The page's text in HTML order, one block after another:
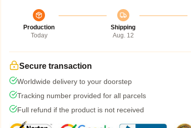
Production
Today
Shipping
Aug. 12
Secure transaction
Worldwide delivery to your doorstep
Tracking number provided for all parcels
Full refund if the product is not received